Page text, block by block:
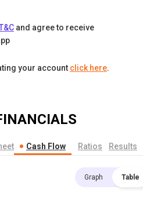
and agree to receive
your account click here.
Cash Flow Ratios Results
Graph Table